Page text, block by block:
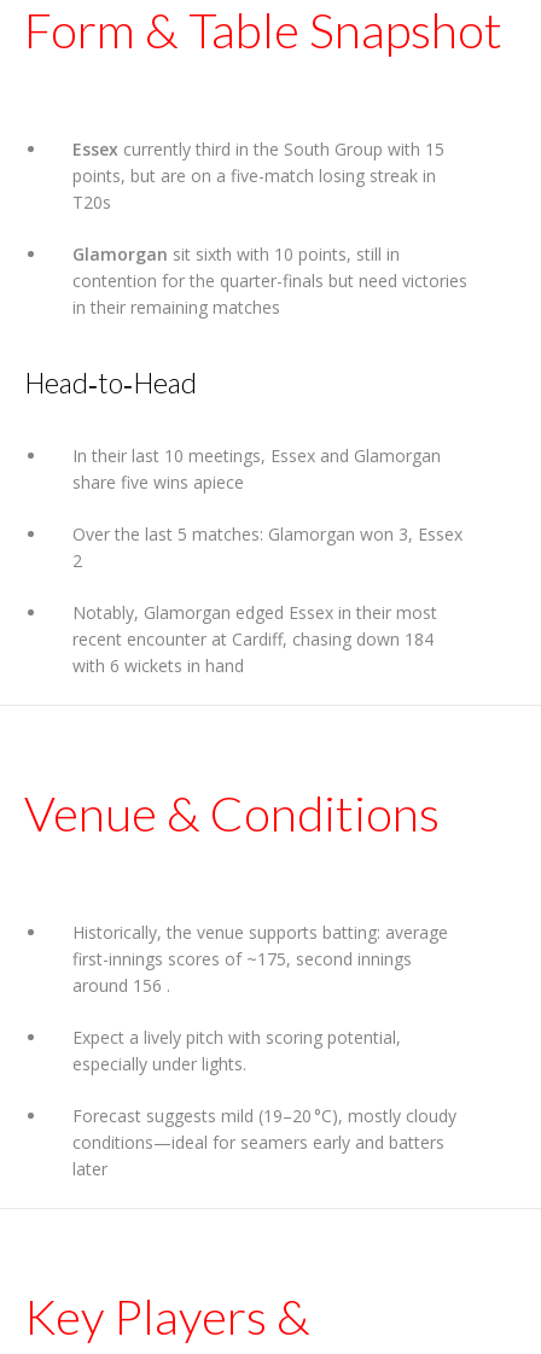
Form & Table Snapshot
Essex currently third in the South Group with 15
points, but are on a five-match losing streak in
T20s
Glamorgan sit sixth with 10 points, still in
contention for the quarter-finals but need victories
in their remaining matches
Head‑to‑Head
In their last 10 meetings, Essex and Glamorgan
share five wins apiece
Over the last 5 matches: Glamorgan won 3, Essex
2
Notably, Glamorgan edged Essex in their most
recent encounter at Cardiff, chasing down 184
with 6 wickets in hand
Venue & Conditions
Historically, the venue supports batting: average
first-innings scores of ~175, second innings
around 156 .
Expect a lively pitch with scoring potential,
especially under lights.
Forecast suggests mild (19–20 °C), mostly cloudy
conditions—ideal for seamers early and batters
later
Key Players &